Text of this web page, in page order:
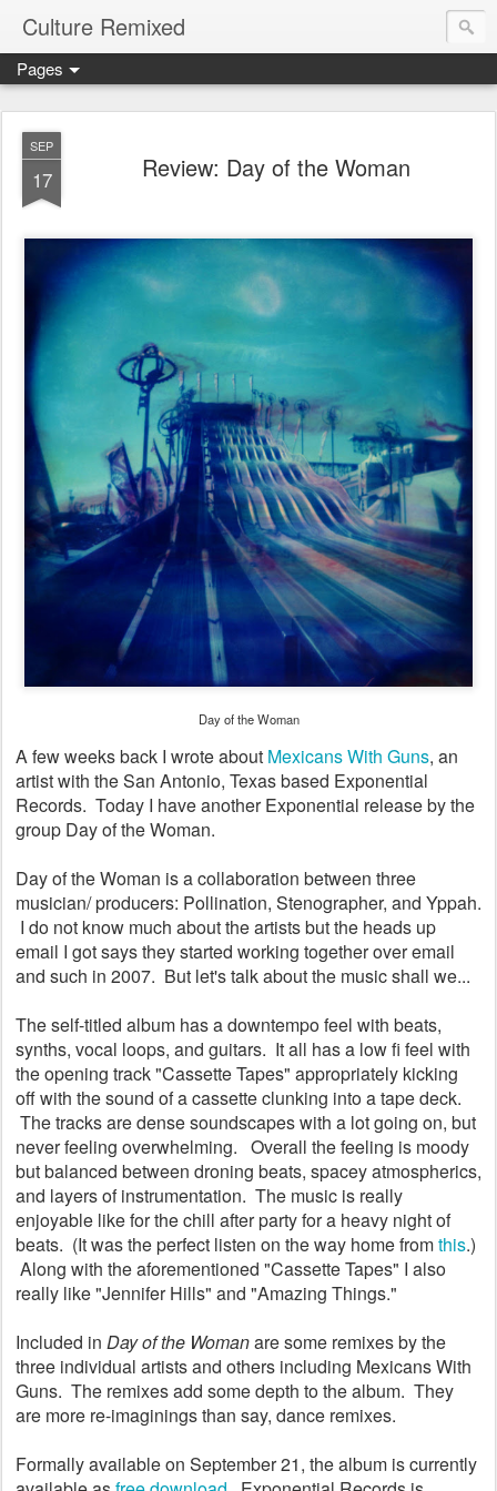
Culture Remixed
Pages
SEP
17 Review: Day of the Woman
Day of the Woman
A few weeks back I wrote about Mexicans With Guns, an
artist with the San Antonio, Texas based Exponential
Records. Today I have another Exponential release by the
group Day of the Woman.
Day of the Woman is a collaboration between three
musician/ producers: Pollination, Stenographer, and Yppah.
I do not know much about the artists but the heads up
email I got says they started working together over email
and such in 2007. But let's talk about the music shall we...
The self-titled album has a downtempo feel with beats,
synths, vocal loops, and guitars. It all has a low fi feel with
the opening track "Cassette Tapes" appropriately kicking
off with the sound of a cassette clunking into a tape deck.
The tracks are dense soundscapes with a lot going on, but
never feeling overwhelming. Overall the feeling is moody
but balanced between droning beats, spacey atmospherics,
and layers of instrumentation. The music is really
enjoyable like for the chill after party for a heavy night of
beats. (It was the perfect listen on the way home fromthis.)
Along with the aforementioned "Cassette Tapes" I also
really like "Jennifer Hills" and "Amazing Things."
Included in Day of the Womanare some remixes by the
three individual artists and others including Mexicans With
Guns. The remixes add some depth to the album. They
are more re-imaginings than say, dance remixes.
Formally available on September 21, the album is currently